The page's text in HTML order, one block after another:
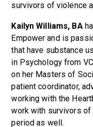
survivors of violence
Kailyn Williams, BA
Empower and is
that have substance
in Psychology from
on her Masters of
patient coordinator,
working with the
work with survivors of
period as well.